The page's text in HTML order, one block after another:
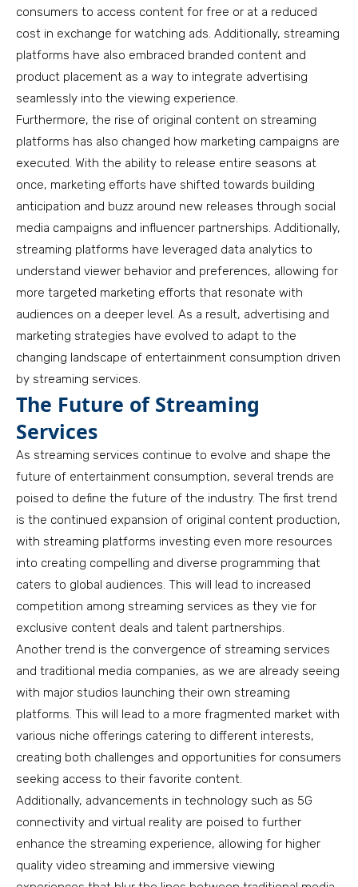
consumers to access content for free or at a reduced
cost in exchange for watching ads. Additionally, streaming
platforms have also embraced branded content and
product placement as a way to integrate advertising
seamlessly into the viewing experience.
Furthermore, the rise of original content on streaming
platforms has also changed how marketing campaigns are
executed. With the ability to release entire seasons at
once, marketing efforts have shifted towards building
anticipation and buzz around new releases through social
media campaigns and influencer partnerships. Additionally,
streaming platforms have leveraged data analytics to
understand viewer behavior and preferences, allowing for
more targeted marketing efforts that resonate with
audiences on a deeper level. As a result, advertising and
marketing strategies have evolved to adapt to the
changing landscape of entertainment consumption driven
by streaming services.
The Future of Streaming
Services
As streaming services continue to evolve and shape the
future of entertainment consumption, several trends are
poised to define the future of the industry. The first trend
is the continued expansion of original content production,
with streaming platforms investing even more resources
into creating compelling and diverse programming that
caters to global audiences. This will lead to increased
competition among streaming services as they vie for
exclusive content deals and talent partnerships.
Another trend is the convergence of streaming services
and traditional media companies, as we are already seeing
with major studios launching their own streaming
platforms. This will lead to a more fragmented market with
various niche offerings catering to different interests,
creating both challenges and opportunities for consumers
seeking access to their favorite content.
Additionally, advancements in technology such as 5G
connectivity and virtual reality are poised to further
enhance the streaming experience, allowing for higher
quality video streaming and immersive viewing